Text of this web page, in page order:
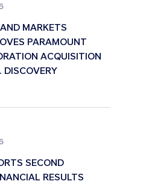
MARKETS
PARAMOUNT
ACQUISITION
DISCOVERY
SECOND
RESULTS